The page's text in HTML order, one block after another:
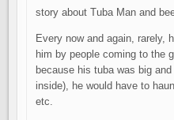
story about Tuba Man and
Every now and again, rarely,
him by people coming to the
because his tuba was big
inside), he would have to
etc.